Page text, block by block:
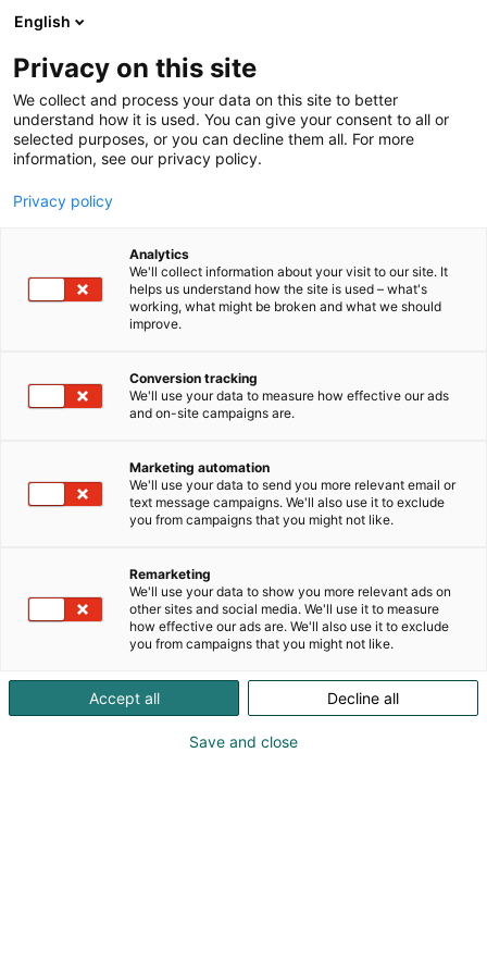
Siirry
sisältöön
BCE-Perustus
D817
Vieraile sivustolla
KoneAgria
English
Privacy on this site
We collect and process your data on this site to better
understand how it is used. You can give your consent to all or
selected purposes, or you can decline them all. For more
information, see our privacy policy.
Privacy policy
Analytics
We'll collect information about your visit to our site. It
helps us understand how the site is used – what's
working, what might be broken and what we should
improve.
Conversion tracking
We'll use your data to measure how effective our ads
and on-site campaigns are.
Marketing automation
We'll use your data to send you more relevant email or
text message campaigns. We'll also use it to exclude
you from campaigns that you might not like.
Remarketing
We'll use your data to show you more relevant ads on
other sites and social media. We'll use it to measure
how effective our ads are. We'll also use it to exclude
you from campaigns that you might not like.
Accept all Decline all
Save and close